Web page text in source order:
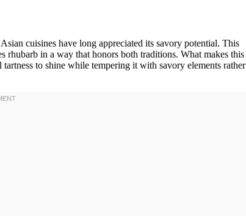
cuisines have long appreciated its savory potential. This
rhubarb in a way that honors both traditions. What makes this
to shine while tempering it with savory elements rather